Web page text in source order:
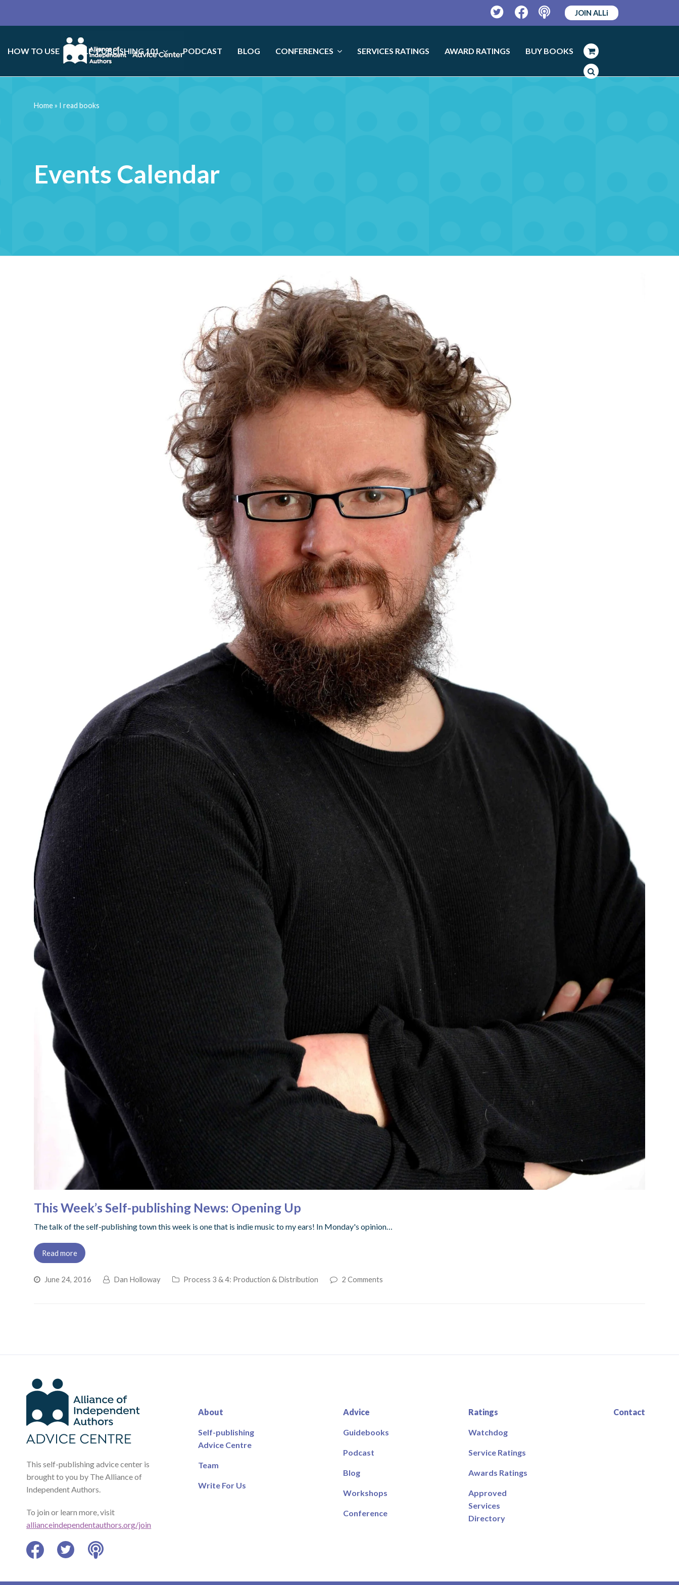
TwitterFacebookPodcast
JOIN ALLi
HOW TO USE SELF-PUBLISHING 101 PODCAST BLOG CONFERENCES SERVICES RATINGS AWARD RATINGS BUY BOOKS
Events Calendar
Home» I read books
This Week’s Self-publishing News: Opening Up
The talk of the self-publishing town this week is one that is indie music to my ears! In Monday's opinion…
Read more
June 24, 2016 Dan Holloway Process 3 & 4: Production & Distribution 2 Comments
This self-publishing advice center is
brought to you by The Alliance of
Independent Authors.
To join or learn more, visit
allianceindependentauthors.org/join
About
Self-publishing
Advice Centre
Team
Write For Us
Advice
Guidebooks
Podcast
Blog
Workshops
Conference
Ratings
Watchdog
Service Ratings
Awards Ratings
Approved
Services
Directory
Contact